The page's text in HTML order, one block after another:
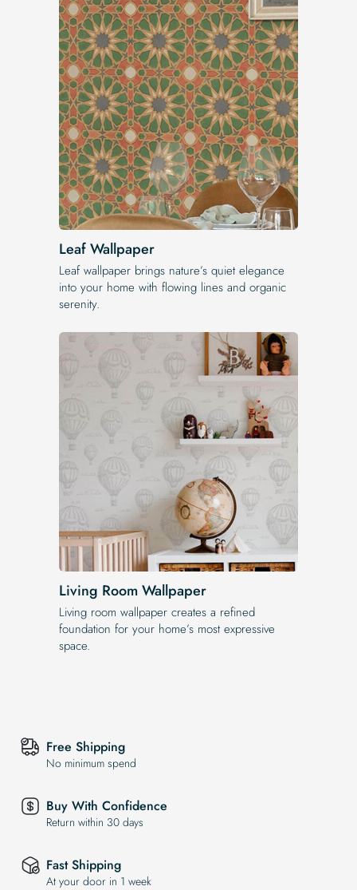
Leaf Wallpaper
Leaf wallpaper brings nature’s quiet elegance
into your home with flowing lines and organic
serenity.
Living Room Wallpaper
Living room wallpaper creates a refined
foundation for your home’s most expressive
space.
Free Shipping
No minimum spend
Buy With Confidence
Return within 30 days
Fast Shipping
At your door in 1 week